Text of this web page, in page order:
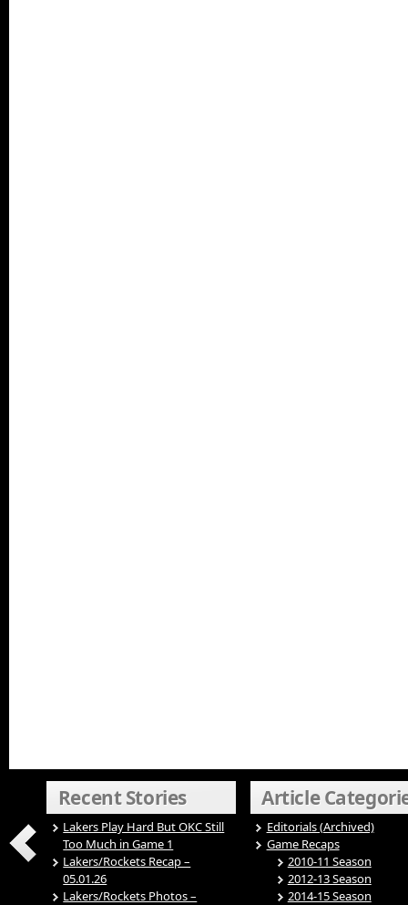
Recent Stories
Lakers Play Hard But OKC Still
Too Much in Game 1
Lakers/Rockets Recap –
05.01.26
Lakers/Rockets Photos –
Article
Editorials (Archived)
Game Recaps
2010-11 Season
2012-13 Season
2014-15 Season